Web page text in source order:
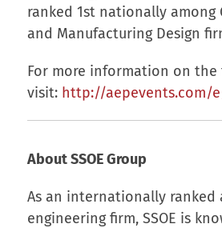
ranked 1st nationally among
and Manufacturing Design
For more information on the
visit: http://aepevents.com/
About SSOE Group
As an internationally ranked
engineering firm, SSOE is